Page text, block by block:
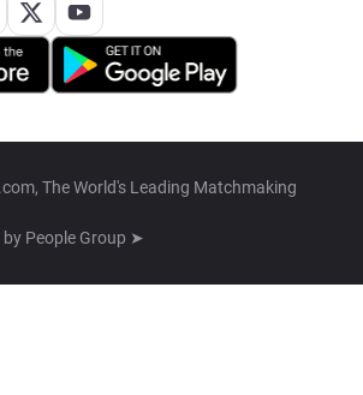
The World's Leading Matchmaking
by People Group ➤